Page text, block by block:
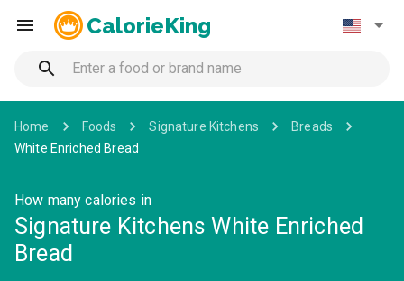
CalorieKing
Home Foods Signature Kitchens
Breads
White Enriched Bread
How many calories in
Signature Kitchens White Enriched
Bread